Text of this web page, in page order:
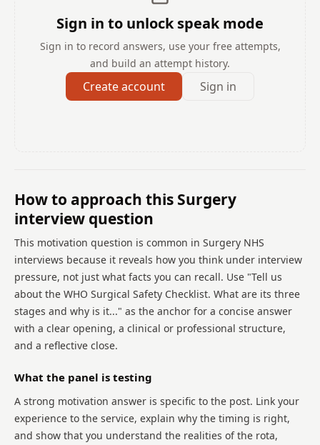
Sign in to unlock speak mode
Sign in to record answers, use your free attempts,
and build an attempt history.
Create account Sign in
How to approach this Surgery
interview question
This motivation question is common in Surgery NHS
interviews because it reveals how you think under interview
pressure, not just what facts you can recall. Use "Tell us
about the WHO Surgical Safety Checklist. What are its three
stages and why is it..." as the anchor for a concise answer
with a clear opening, a clinical or professional structure,
and a reflective close.
What the panel is testing
A strong motivation answer is specific to the post. Link your
experience to the service, explain why the timing is right,
and show that you understand the realities of the rota,